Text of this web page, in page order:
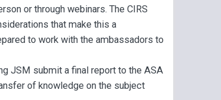
or through webinars. The CIRS
that make this a
to work with the ambassadors to
JSM submit a final report to the ASA
of knowledge on the subject